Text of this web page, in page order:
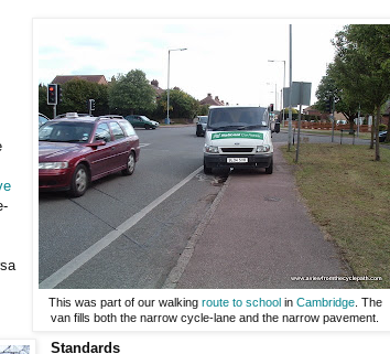
This was part of our walking route to schoolin Cambridge. The
van fills both the narrow cycle-lane and the narrow pavement.
Standards